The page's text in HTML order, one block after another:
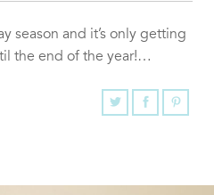
season and it’s only getting
the end of the year!…